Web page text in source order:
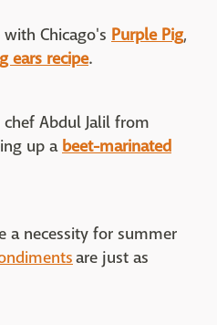
Chicago's Purple Pig,
ears recipe.
Abdul Jalil from
up a beet-marinated
a necessity for summer
are just as